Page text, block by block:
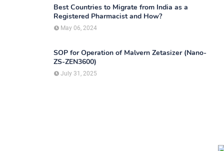
Best Countries to Migrate from India as a
Registered Pharmacist and How?
May 06, 2024
SOP for Operation of Malvern Zetasizer (Nano-
ZS-ZEN3600)
July 31, 2025